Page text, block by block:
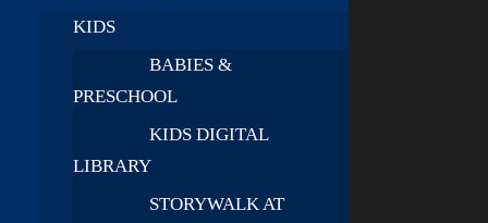
KIDS
BABIES &
PRESCHOOL
KIDS DIGITAL
LIBRARY
STORYWALK AT